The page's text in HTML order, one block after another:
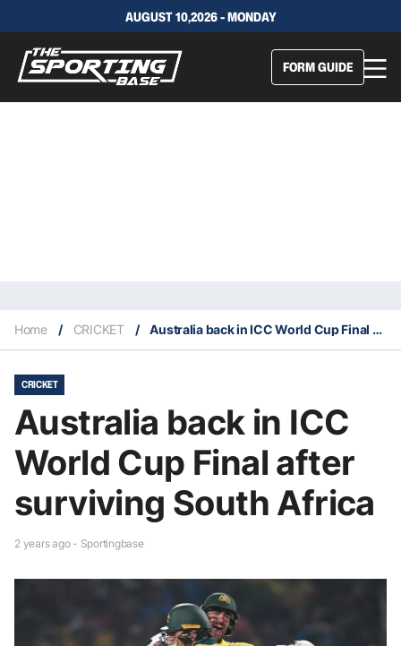
AUGUST 10,2026 - MONDAY
FORM GUIDE
Home / CRICKET / Australia back in ICC World Cup Final after surviving South Africa
CRICKET
Australia back in ICC
World Cup Final after
surviving South Africa
2 years ago - Sportingbase